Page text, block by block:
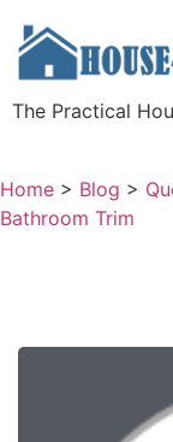
The Practical
Home > Blog >
Bathroom Trim